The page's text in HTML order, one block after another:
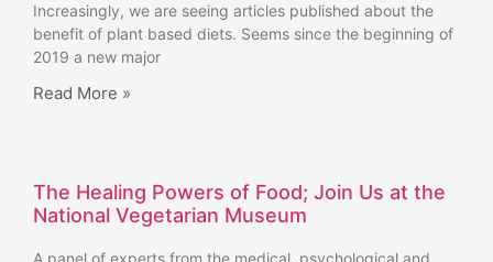
Increasingly, we are seeing articles published about the
benefit of plant based diets. Seems since the beginning of
2019 a new major
Read More »
The Healing Powers of Food; Join Us at the
National Vegetarian Museum
A panel of experts from the medical, psychological and